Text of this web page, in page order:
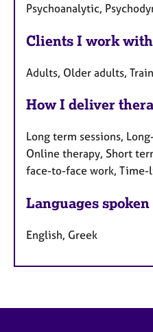
Psychoanalytic,
Clients I work with
Adults, Older adults,
How I deliver
Long term sessions,
Online therapy, Short
face-to-face work,
Languages spoken
English, Greek